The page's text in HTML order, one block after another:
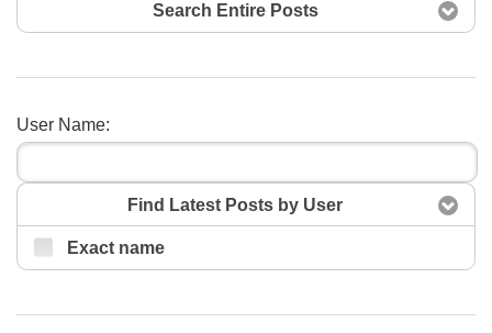
Search Entire Posts
User Name:
Find Latest Posts by User
Exact name